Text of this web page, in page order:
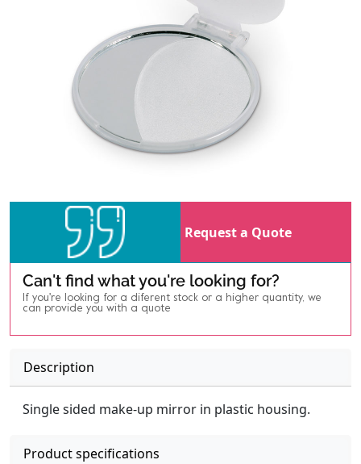
Can't find what you're looking for?
If you're looking for a diferent stock or a higher quantity, we
can provide you with a quote
Request a Quote
Description
Single sided make-up mirror in plastic housing.
Product specifications